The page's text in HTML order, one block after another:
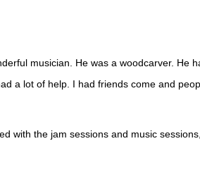
musician. He was a woodcarver. He
a lot of help. I had friends come and
the jam sessions and music